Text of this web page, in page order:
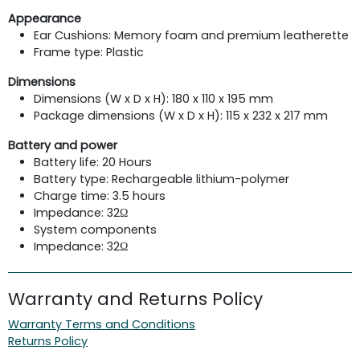
Appearance
Ear Cushions: Memory foam and premium leatherette
Frame type: Plastic
Dimensions
Dimensions (W x D x H): 180 x 110 x 195 mm
Package dimensions (W x D x H): 115 x 232 x 217 mm
Battery and power
Battery life: 20 Hours
Battery type: Rechargeable lithium-polymer
Charge time: 3.5 hours
Impedance: 32Ω
System components
Impedance: 32Ω
Warranty and Returns Policy
Warranty Terms and Conditions
Returns Policy